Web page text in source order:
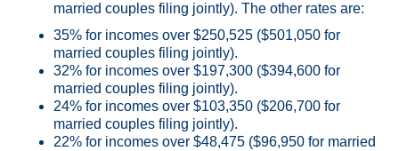
married couples filing jointly). The other rates are:
35% for incomes over $250,525 ($501,050 for
married couples filing jointly).
32% for incomes over $197,300 ($394,600 for
married couples filing jointly).
24% for incomes over $103,350 ($206,700 for
married couples filing jointly).
22% for incomes over $48,475 ($96,950 for married